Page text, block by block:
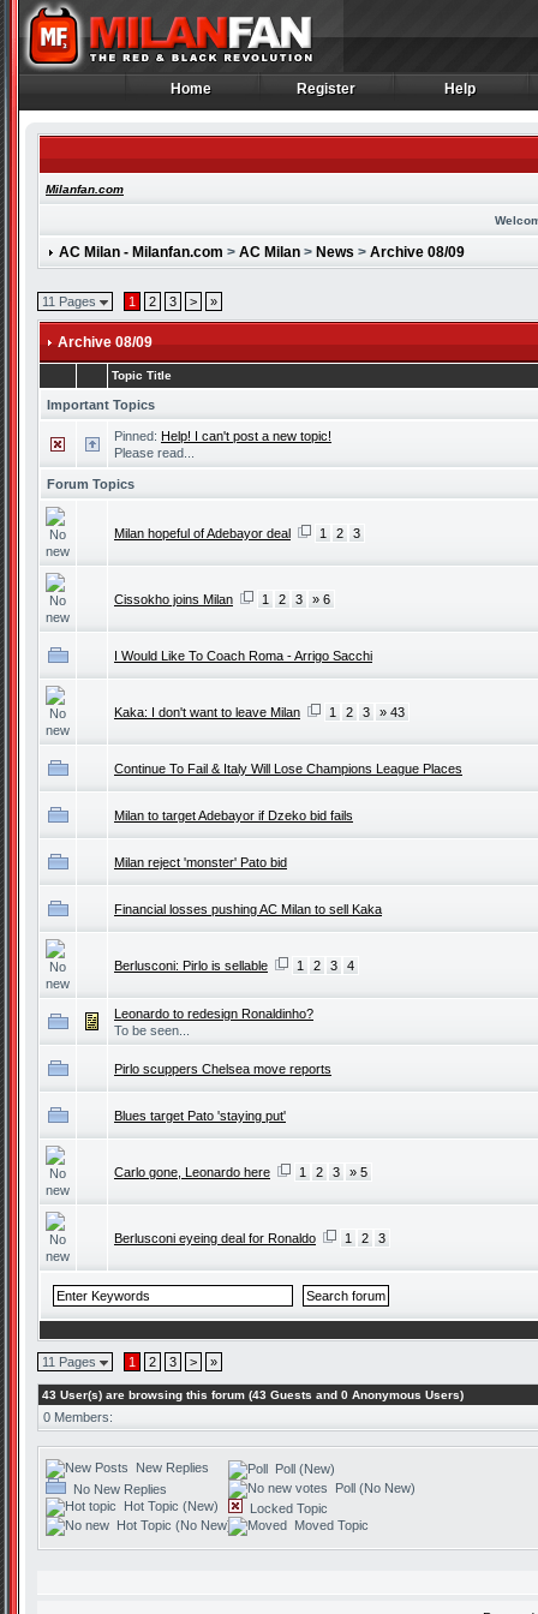
Home
Home Register
Register Help
Help
Milanfan.com
AC Milan - Milanfan.com > AC Milan > News > Archive 08/09
11 Pages 1 2 3 > »
Archive 08/09
Topic Title
Important Topics
Pinned: Help! I can't post a new topic!
Please read...
Forum Topics
Milan hopeful of Adebayor deal 1 2 3
Cissokho joins Milan 1 2 3 » 6
I Would Like To Coach Roma - Arrigo Sacchi
Kaka: I don't want to leave Milan 1 2 3 » 43
Continue To Fail & Italy Will Lose Champions League Places
Milan to target Adebayor if Dzeko bid fails
Milan reject 'monster' Pato bid
Financial losses pushing AC Milan to sell Kaka
Berlusconi: Pirlo is sellable 1 2 3 4
Leonardo to redesign Ronaldinho?
To be seen...
Pirlo scuppers Chelsea move reports
Blues target Pato 'staying put'
Carlo gone, Leonardo here 1 2 3 » 5
Berlusconi eyeing deal for Ronaldo 1 2 3
11 Pages 1 2 3 > »
43 User(s) are browsing this forum (43 Guests and 0 Anonymous Users)
0 Members:
New Replies
No New Replies
Hot Topic (New)
Hot Topic (No New)
Poll (New)
Poll (No New)
Locked Topic
Moved Topic